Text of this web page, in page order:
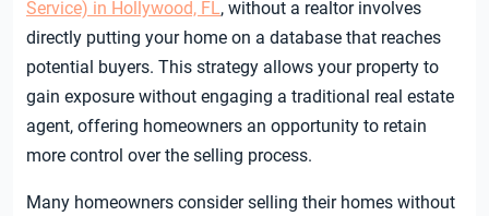
Service) in Hollywood, FL, without a realtor involves
directly putting your home on a database that reaches
potential buyers. This strategy allows your property to
gain exposure without engaging a traditional real estate
agent, offering homeowners an opportunity to retain
more control over the selling process.
Many homeowners consider selling their homes without